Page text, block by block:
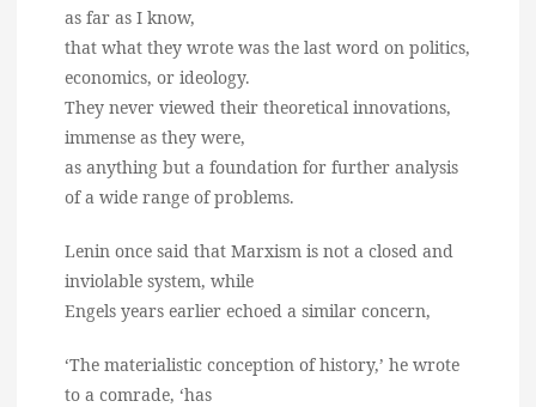
as far as I know,
that what they wrote was the last word on politics,
economics, or ideology.
They never viewed their theoretical innovations,
immense as they were,
as anything but a foundation for further analysis
of a wide range of problems.
Lenin once said that Marxism is not a closed and
inviolable system, while
Engels years earlier echoed a similar concern,
‘The materialistic conception of history,’ he wrote
to a comrade, ‘has